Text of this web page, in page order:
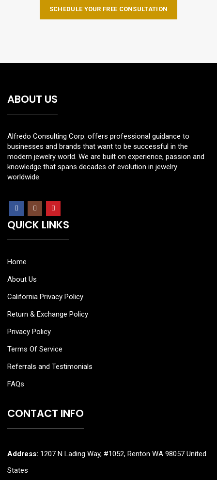
SCHEDULE YOUR FREE CONSULTATION
ABOUT US
Alfredo Consulting Corp. offers professional guidance to
businesses and brands that want to be successful in the
modern jewelry world. We are built on experience, passion and
knowledge that spans decades of evolution in jewelry
worldwide.
QUICK LINKS
Home
About Us
California Privacy Policy
Return & Exchange Policy
Privacy Policy
Terms Of Service
Referrals and Testimonials
FAQs
CONTACT INFO
Address: 1207 N Lading Way, #1052, Renton WA 98057 United
States